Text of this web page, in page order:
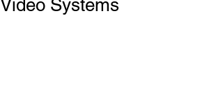
Video Systems